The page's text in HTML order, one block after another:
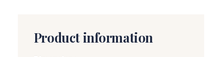
Product information